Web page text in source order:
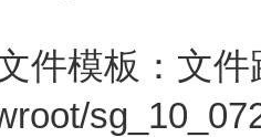
件模板：文件